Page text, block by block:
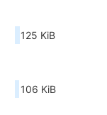
125 KiB
106 KiB